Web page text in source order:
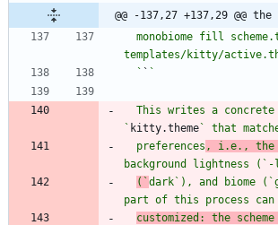
@@ -137,27 +137,29 @@
  `
`
` kitty.theme
  preferences
, i.e., the
background lightness (` -l
(`dark`), and biome (`
part of this process c
customized: the